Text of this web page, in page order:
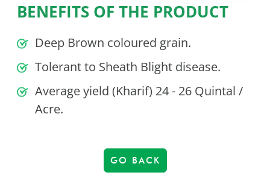
BENEFITS OF THE PRODUCT
Deep Brown coloured grain.
Tolerant to Sheath Blight disease.
Average yield (Kharif) 24 - 26 Quintal /
Acre.
GO BACK